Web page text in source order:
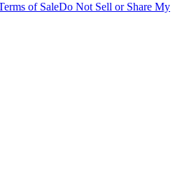
of SaleDo Not Sell or Share My